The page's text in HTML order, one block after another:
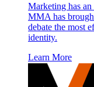
Marketing has
MMA has
debate the most
identity.
Learn More